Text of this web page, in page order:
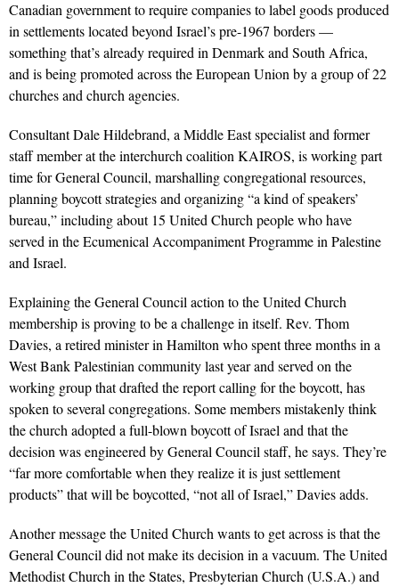
Canadian government to require companies to label goods produced
in settlements located beyond Israel’s pre-1967 borders —
something that’s already required in Denmark and South Africa,
and is being promoted across the European Union by a group of 22
churches and church agencies.
Consultant Dale Hildebrand, a Middle East specialist and former
staff member at the interchurch coalition KAIROS, is working part
time for General Council, marshalling congregational resources,
planning boycott strategies and organizing “a kind of speakers’
bureau,” including about 15 United Church people who have
served in the Ecumenical Accompaniment Programme in Palestine
and Israel.
Explaining the General Council action to the United Church
membership is proving to be a challenge in itself. Rev. Thom
Davies, a retired minister in Hamilton who spent three months in a
West Bank Palestinian community last year and served on the
working group that drafted the report calling for the boycott, has
spoken to several congregations. Some members mistakenly think
the church adopted a full-blown boycott of Israel and that the
decision was engineered by General Council staff, he says. They’re
“far more comfortable when they realize it is just settlement
products” that will be boycotted, “not all of Israel,” Davies adds.
Another message the United Church wants to get across is that the
General Council did not make its decision in a vacuum. The United
Methodist Church in the States, Presbyterian Church (U.S.A.) and